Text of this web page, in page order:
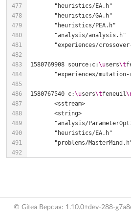
1580769908 source:c:\users\t
1580767540 c:\users\tfeneuil
© Gitea Версия: 1.10.0+dev-288-